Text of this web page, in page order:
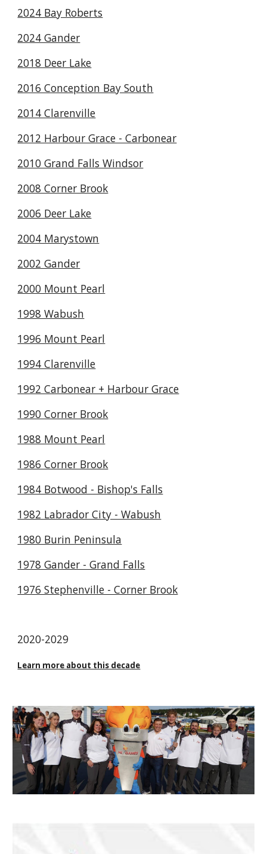
2024 Bay Roberts
2024 Gander
2018 Deer Lake
2016 Conception Bay South
2014 Clarenville
2012 Harbour Grace - Carbonear
2010 Grand Falls Windsor
2008 Corner Brook
2006 Deer Lake
2004 Marystown
2002 Gander
2000 Mount Pearl
1998 Wabush
1996 Mount Pearl
1994 Clarenville
1992 Carbonear + Harbour Grace
1990 Corner Brook
1988 Mount Pearl
1986 Corner Brook
1984 Botwood - Bishop's Falls
1982 Labrador City - Wabush
1980 Burin Peninsula
1978 Gander - Grand Falls
1976 Stephenville - Corner Brook
2020-2029
Learn more about this decade